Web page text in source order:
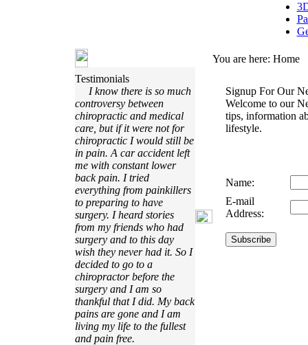
Testimonials
I know there is so much
controversy between
chiropractic and medical
care, but if it were not for
chiropractic I would still be
in pain. A car accident left
me with constant lower
back pain. I tried
everything from painkillers
to preparing to have
surgery. I heard stories
from my friends who had
surgery and to this day
wish they never had it. So I
decided to go to a
chiropractor before the
surgery and I am so
thankful that I did. My back
pains are gone and I am
living my life to the fullest
and pain free.
You are here: Home
Signup For Our
Welcome to our
tips, information
lifestyle.
Name:
E-mail
Address: